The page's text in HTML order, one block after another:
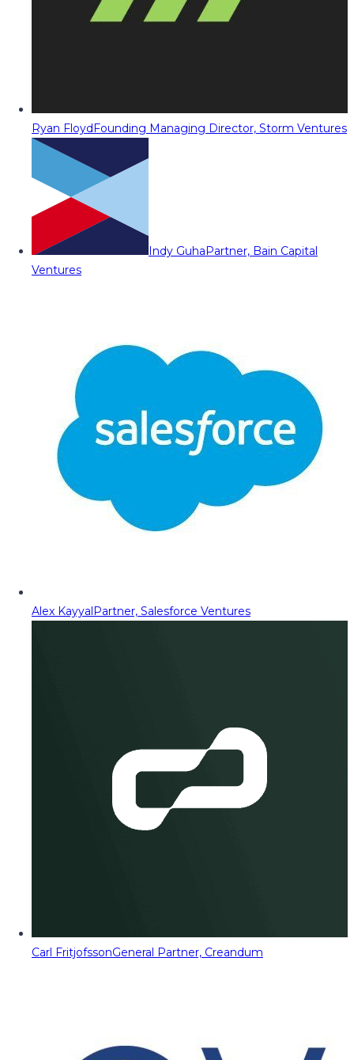
Ryan FloydFounding Managing Director, Storm Ventures
Indy GuhaPartner, Bain Capital
Ventures
Alex KayyalPartner, Salesforce Ventures
Carl FritjofssonGeneral Partner, Creandum